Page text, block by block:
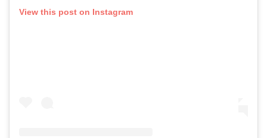
View this post on Instagram